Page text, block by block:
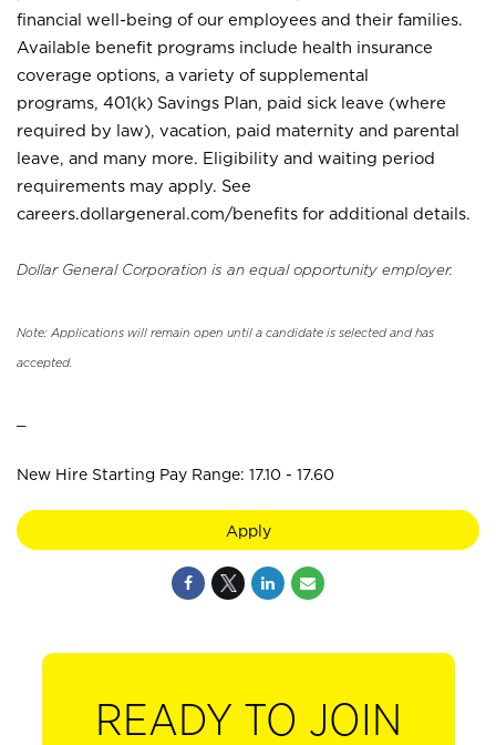
financial well-being of our employees and their families.
Available benefit programs include health insurance
coverage options, a variety of supplemental
programs, 401(k) Savings Plan, paid sick leave (where
required by law), vacation, paid maternity and parental
leave, and many more. Eligibility and waiting period
requirements may apply. See
careers.dollargeneral.com/benefits for additional details.
Dollar General Corporation is an equal opportunity employer.
Note: Applications will remain open until a candidate is selected and has
accepted.
New Hire Starting Pay Range: 17.10 - 17.60
Apply
READY TO JOIN